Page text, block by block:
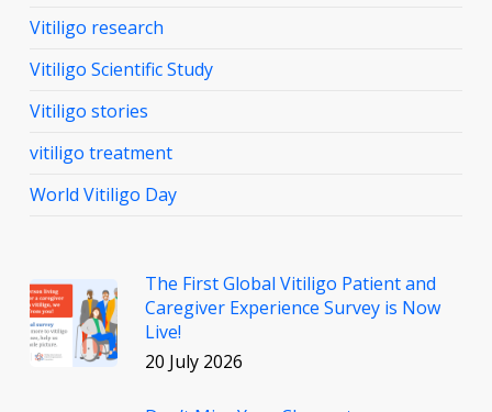
Vitiligo research
Vitiligo Scientific Study
Vitiligo stories
vitiligo treatment
World Vitiligo Day
The First Global Vitiligo Patient and
Caregiver Experience Survey is Now
Live!
20 July 2026